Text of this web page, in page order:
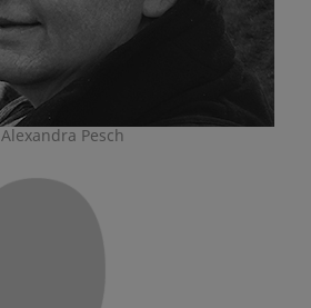
Alexandra Pesch